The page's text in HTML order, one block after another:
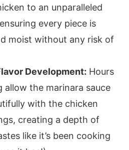
to an unparalleled
every piece is
moist without any risk of
Development: Hours
allow the marinara sauce
with the chicken
creating a depth of
like it’s been cooking